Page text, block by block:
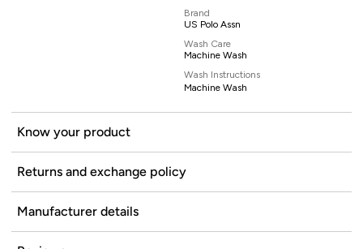
Brand
US Polo Assn
Wash Care
Machine Wash
Wash Instructions
Machine Wash
Know your product
Returns and exchange policy
Manufacturer details